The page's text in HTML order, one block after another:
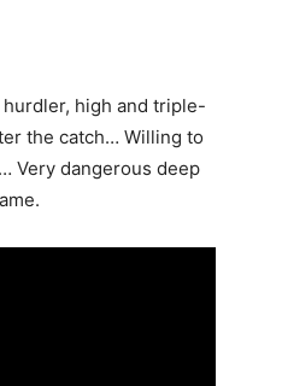
high and triple-
the catch… Willing to
Very dangerous deep